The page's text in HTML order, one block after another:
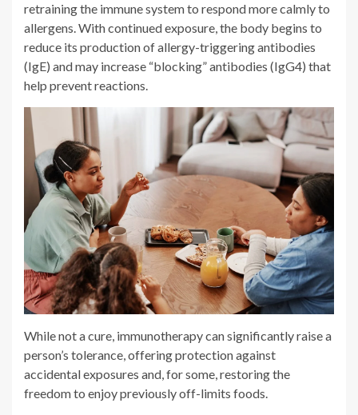
retraining the immune system to respond more calmly to
allergens. With continued exposure, the body begins to
reduce its production of allergy-triggering antibodies
(IgE) and may increase “blocking” antibodies (IgG4) that
help prevent reactions.
While not a cure, immunotherapy can significantly raise a
person’s tolerance, offering protection against
accidental exposures and, for some, restoring the
freedom to enjoy previously off-limits foods.